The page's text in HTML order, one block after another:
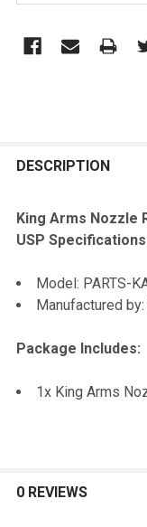
BOUGHT
SELECT
ADD
DESCRIPTION
King Arms Nozzle
USP
Model: PARTS-
Manufactured
Package Includes:
1x King Arms
0 REVIEWS